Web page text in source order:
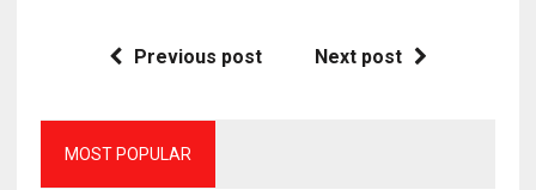
Previous post Next post
MOST POPULAR